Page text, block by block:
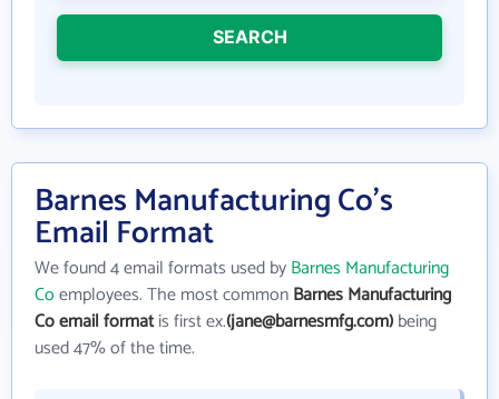
SEARCH
Barnes Manufacturing Co's
Email Format
We found 4 email formats used byBarnes Manufacturing
Coemployees. The most commonBarnes Manufacturing
Co email formatis first ex.(jane@barnesmfg.com)being
used 47% of the time.